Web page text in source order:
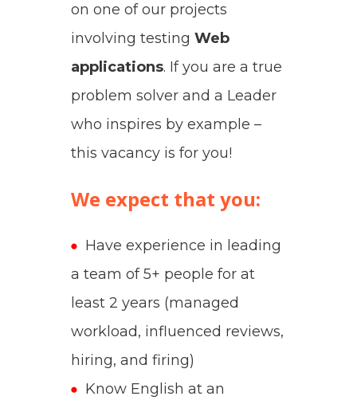
on one of our projects
involving testing Web
applications. If you are a true
problem solver and a Leader
who inspires by example –
this vacancy is for you!
We expect that you:
Have experience in leading
a team of 5+ people for at
least 2 years (managed
workload, influenced reviews,
hiring, and firing)
Know English at an